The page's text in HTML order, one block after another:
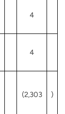
4
4
(2,303 )